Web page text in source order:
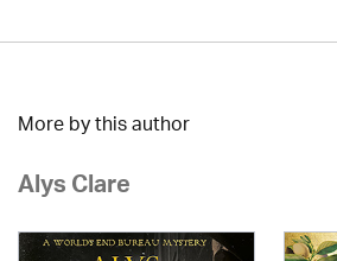
More by this author
Alys Clare